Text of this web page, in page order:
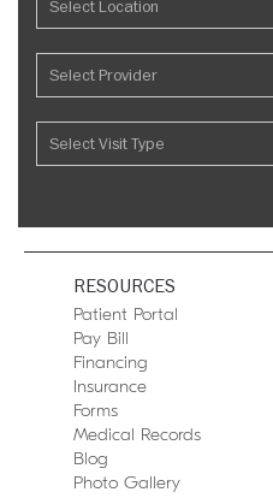
RESOURCES
Patient Portal
Pay Bill
Financing
Insurance
Forms
Medical Records
Blog
Photo Gallery